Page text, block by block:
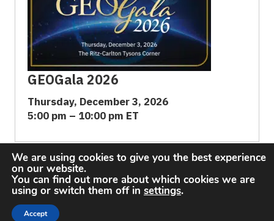
GEOGala 2026
Thursday, December 3, 2026
5:00 pm – 10:00 pm ET
We are using cookies to give you the best experience
on our website.
You can find out more about which cookies we are
using or switch them off in settings.
Accept